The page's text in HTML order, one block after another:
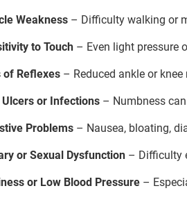
1.5M+
Weakness – Difficulty walking or
to Touch – Even light pressure
of Reflexes – Reduced ankle or
Ulcers or Infections – Numbness
Problems – Nausea, bloating,
or Sexual Dysfunction – Difficulty
or Low Blood Pressure –